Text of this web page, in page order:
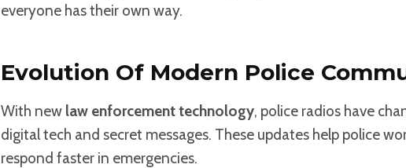
everyone has their own way.
Evolution Of Modern Police
With new law enforcement technology, police radios have
digital tech and secret messages. These updates help police
respond faster in emergencies.